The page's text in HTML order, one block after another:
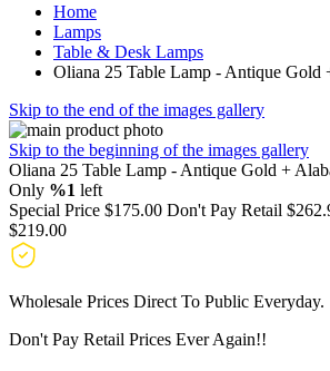
Home
Lamps
Table & Desk Lamps
Oliana 25 Table Lamp - Antique Gold
Skip to the end of the images gallery
Skip to the beginning of the images gallery
Oliana 25 Table Lamp - Antique Gold +
Only %1 left
Special Price $175.00 Don't Pay Retail
$219.00
Wholesale Prices Direct To Public Everyday.
Don't Pay Retail Prices Ever Again!!